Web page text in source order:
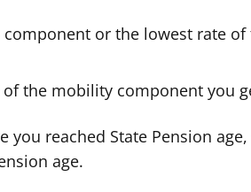
or the lowest rate of
the mobility component you
reached State Pension
age.